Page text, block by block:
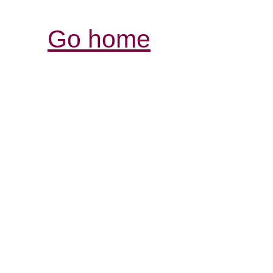
Go home